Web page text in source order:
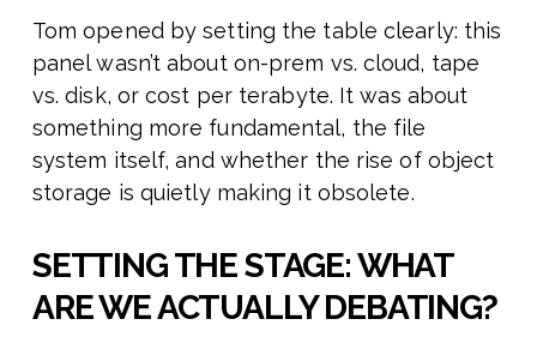
Tom opened by setting the table clearly: this
panel wasn’t about on-prem vs. cloud, tape
vs. disk, or cost per terabyte. It was about
something more fundamental, the file
system itself, and whether the rise of object
storage is quietly making it obsolete.
SETTING THE STAGE: WHAT
ARE WE ACTUALLY DEBATING?